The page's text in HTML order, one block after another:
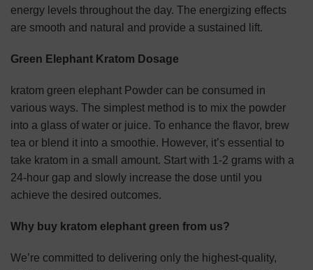
energy levels throughout the day. The energizing effects
are smooth and natural and provide a sustained lift.
Green Elephant Kratom Dosage
kratom green elephant Powder can be consumed in
various ways. The simplest method is to mix the powder
into a glass of water or juice. To enhance the flavor, brew
tea or blend it into a smoothie. However, it’s essential to
take kratom in a small amount. Start with 1-2 grams with a
24-hour gap and slowly increase the dose until you
achieve the desired outcomes.
Why buy kratom elephant green from us?
We’re committed to delivering only the highest-quality,